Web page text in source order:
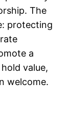
The
protecting
a
value,
welcome.